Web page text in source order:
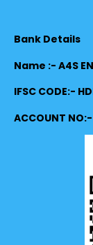
Bank Details
Name :- A4S
IFSC CODE:-
ACCOUNT